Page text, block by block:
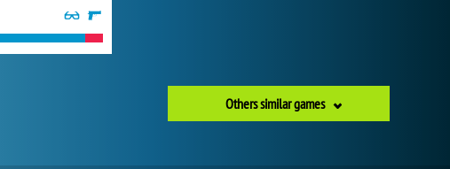
Others similar games